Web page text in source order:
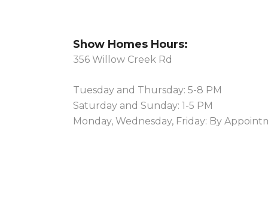
Show Homes Hours:
356 Willow Creek Rd
Tuesday and Thursday: 5-8 PM
Saturday and Sunday: 1-5 PM
Monday, Wednesday, Friday: By